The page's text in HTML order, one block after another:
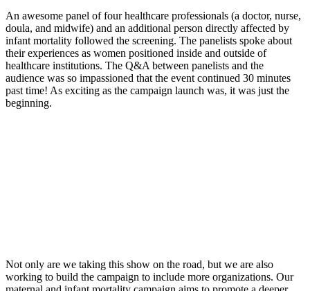
An awesome panel of four healthcare professionals (a doctor, nurse,
doula, and midwife) and an additional person directly affected by
infant mortality followed the screening. The panelists spoke about
their experiences as women positioned inside and outside of
healthcare institutions. The Q&A between panelists and the
audience was so impassioned that the event continued 30 minutes
past time! As exciting as the campaign launch was, it was just the
beginning.
Not only are we taking this show on the road, but we are also
working to build the campaign to include more organizations. Our